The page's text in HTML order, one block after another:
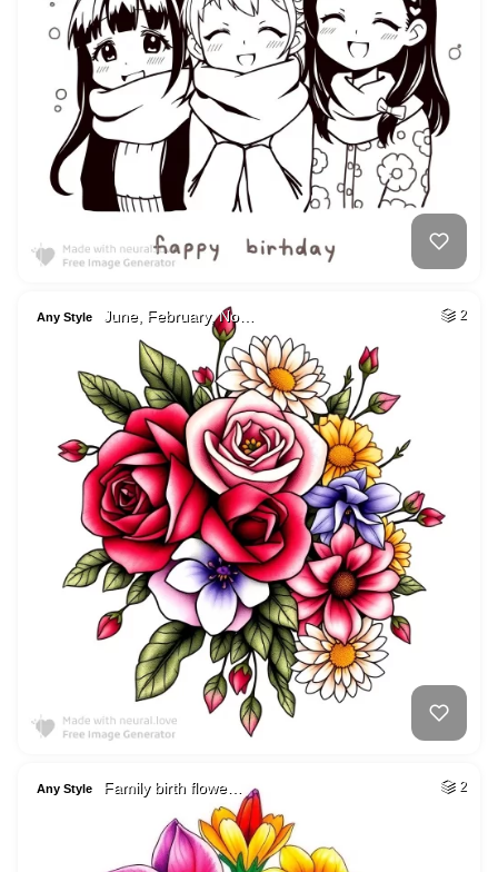
Any Style June, February, No… 2
Any Style Family birth flowe… 2